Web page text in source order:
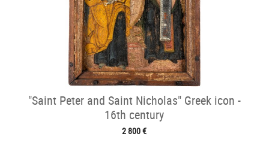
"Saint Peter and Saint Nicholas" Greek icon -
16th century
2 800 €